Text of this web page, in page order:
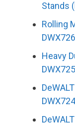
Stands
Rolling
Heavy